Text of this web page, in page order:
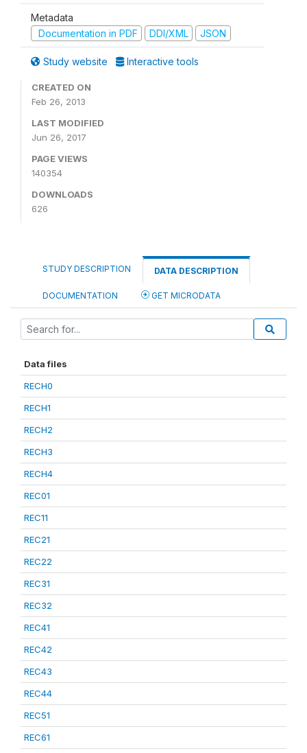
Metadata
Documentation in PDF
DDI/XML JSON
Study website Interactive tools
CREATED ON
Feb 26, 2013
LAST MODIFIED
Jun 26, 2017
PAGE VIEWS
140354
DOWNLOADS
626
STUDY DESCRIPTION DATA DESCRIPTION
DOCUMENTATION GET MICRODATA
Data files
RECH0
RECH1
RECH2
RECH3
RECH4
REC01
REC11
REC21
REC22
REC31
REC32
REC41
REC42
REC43
REC44
REC51
REC61